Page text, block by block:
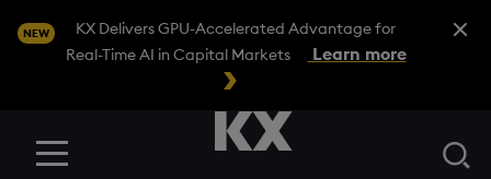
NEW
KX Delivers GPU-Accelerated Advantage for
Real-Time AI in Capital Markets
Learn more
Close
Menu